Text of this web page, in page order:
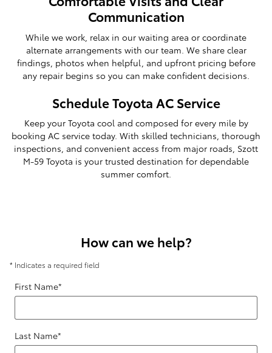
Communication
While we work, relax in our waiting area or coordinate
alternate arrangements with our team. We share clear
findings, photos when helpful, and upfront pricing before
any repair begins so you can make confident decisions.
Schedule Toyota AC Service
Keep your Toyota cool and composed for every mile by
booking AC service today. With skilled technicians, thorough
inspections, and convenient access from major roads, Szott
M-59 Toyota is your trusted destination for dependable
summer comfort.
How can we help?
* Indicates a required field
First Name*
Last Name*